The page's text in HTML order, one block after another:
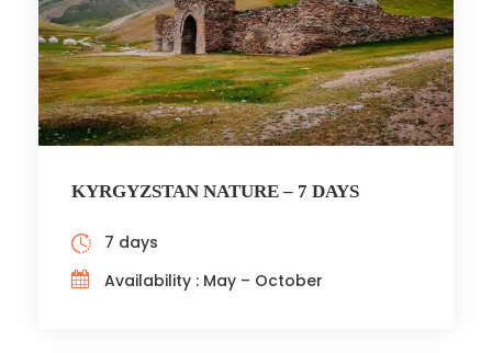
KYRGYZSTAN NATURE – 7 DAYS
7 days
Availability : May – October